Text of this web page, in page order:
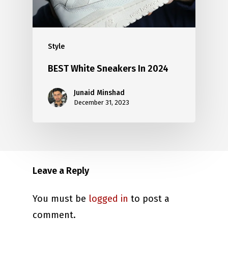
Style
BEST White Sneakers In 2024
Junaid Minshad
December 31, 2023
Leave a Reply
You must be logged in to post a
comment.